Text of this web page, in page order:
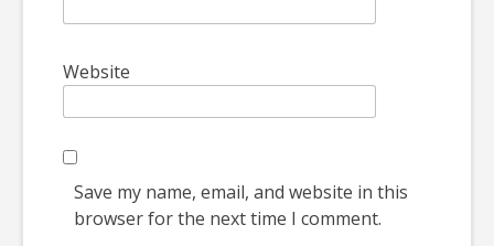
Website
Save my name, email, and website in this
browser for the next time I comment.